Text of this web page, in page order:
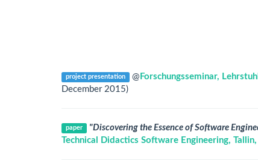
project presentation @ Forschungsseminar,
December 2015)
paper "Discovering the Essence of Software
Technical Didactics Software Engineering,